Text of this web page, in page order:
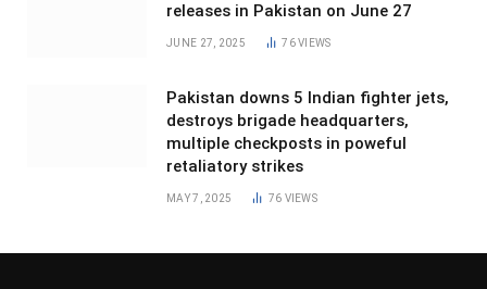
releases in Pakistan on June 27
JUNE 27, 2025 76VIEWS
Pakistan downs 5 Indian fighter jets,
destroys brigade headquarters,
multiple checkposts in poweful
retaliatory strikes
MAY 7, 2025 76 VIEWS